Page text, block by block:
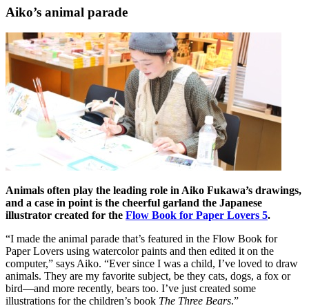
Aiko’s animal parade
Animals often play the leading role in Aiko Fukawa’s drawings,
and a case in point is the cheerful garland the Japanese
illustrator created for the Flow Book for Paper Lovers 5.
“I made the animal parade that’s featured in the Flow Book for
Paper Lovers using watercolor paints and then edited it on the
computer,” says Aiko. “Ever since I was a child, I’ve loved to draw
animals. They are my favorite subject, be they cats, dogs, a fox or
bird—and more recently, bears too. I’ve just created some
illustrations for the children’s book The Three Bears.”